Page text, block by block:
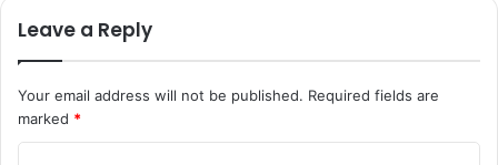
Leave a Reply
Your email address will not be published. Required fields are
marked *